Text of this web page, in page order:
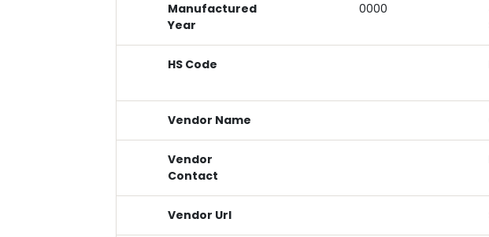
Manufactured
Year
0000
HS Code
Vendor Name
Vendor
Contact
Vendor Url